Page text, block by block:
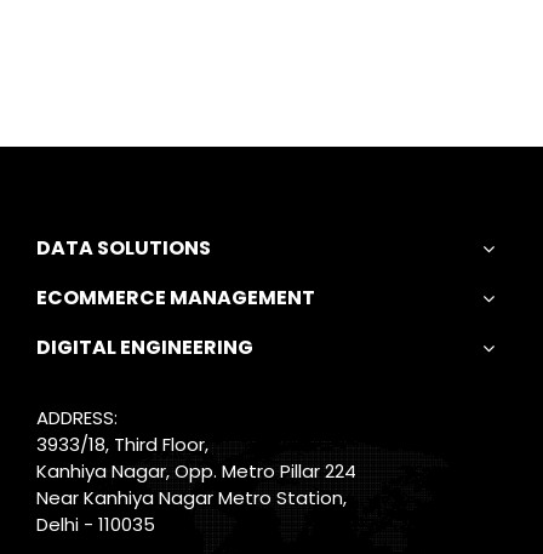
DATA SOLUTIONS
ECOMMERCE MANAGEMENT
DIGITAL ENGINEERING
ADDRESS:
3933/18, Third Floor,
Kanhiya Nagar, Opp. Metro Pillar 224
Near Kanhiya Nagar Metro Station,
Delhi - 110035